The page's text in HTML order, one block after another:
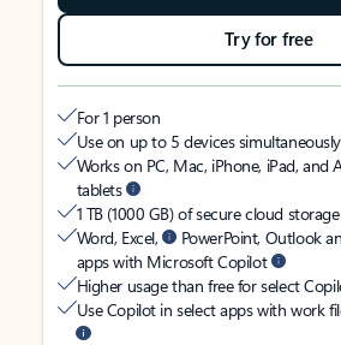
Try for free
For 1 person
Use on up to 5 devices simultaneously
Works on PC, Mac, iPhone, iPad, and
tablets
1 TB (1000 GB) of secure cloud storage
Word, Excel,
PowerPoint, Outlook
apps with Microsoft Copilot
Higher usage than free for select
Use Copilot in select apps with work